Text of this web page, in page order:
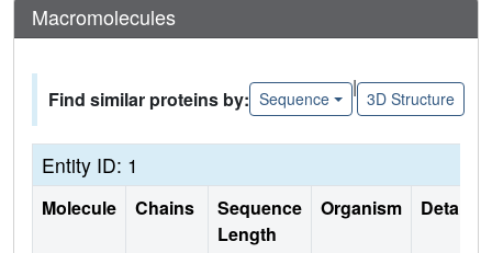
Macromolecules
Find similar proteins by: Sequence
|
3D Structure
Entity ID: 1
Molecule Chains
Sequence
Length
Organism Details